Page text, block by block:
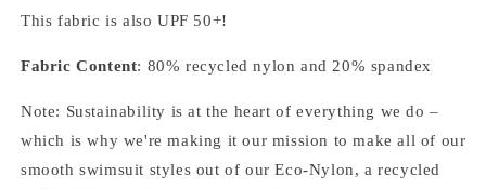
This fabric is also UPF 50+!
Fabric Content: 80% recycled nylon and 20% spandex
Note: Sustainability is at the heart of everything we do –
which is why we're making it our mission to make all of our
smooth swimsuit styles out of our Eco-Nylon, a recycled